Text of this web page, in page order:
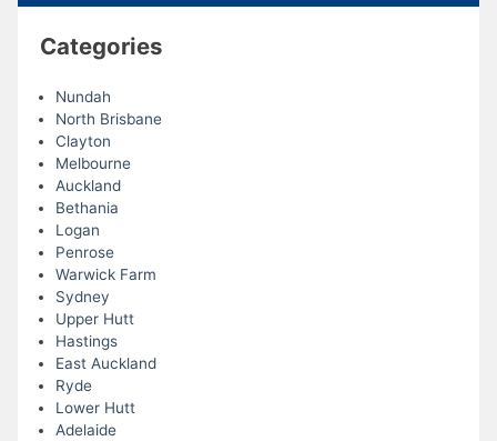
Categories
Nundah
North Brisbane
Clayton
Melbourne
Auckland
Bethania
Logan
Penrose
Warwick Farm
Sydney
Upper Hutt
Hastings
East Auckland
Ryde
Lower Hutt
Adelaide